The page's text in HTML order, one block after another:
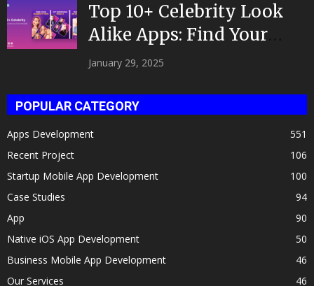
Top 10+ Celebrity Look
Alike Apps: Find Your
Celeb Twin 2025!
January 29, 2025
POPULAR CATEGORY
Apps Development
551
Recent Project
106
Startup Mobile App Development
100
Case Studies
94
App
90
Native iOS App Development
50
Business Mobile App Development
46
Our Services
46